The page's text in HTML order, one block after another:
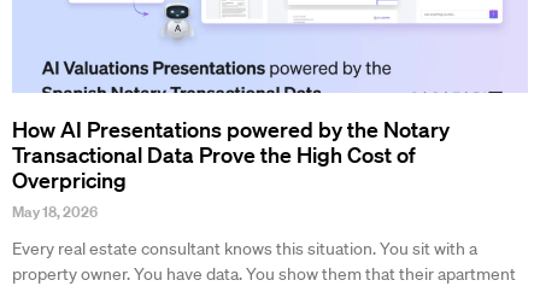
How AI Presentations powered by the Notary
Transactional Data Prove the High Cost of
Overpricing
May 18, 2026
Every real estate consultant knows this situation. You sit with a
property owner. You have data. You show them that their apartment